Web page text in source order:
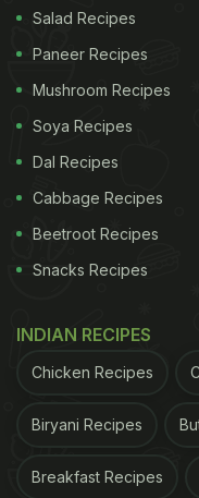
Eggs are nutritious to have
Eggs are known to
cholesterol, aid in
antioxidants and
omega-3. So
(Also Read:Love
Salad Recipes
Paneer Recipes
Mushroom Recipes
Soya Recipes
Dal Recipes
Cabbage Recipes
Beetroot Recipes
Snacks Recipes
INDIAN RECIPES
Chicken Recipes
Biryani Recipes
Breakfast Recipes